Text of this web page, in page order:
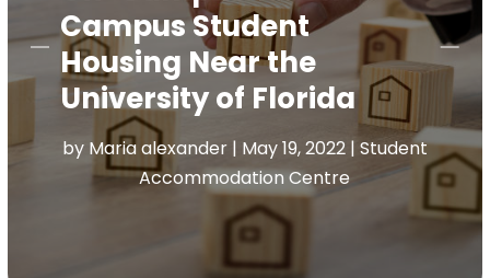
Campus Student
Housing Near the
University of Florida
by Maria alexander| May 19, 2022| Student
Accommodation Centre